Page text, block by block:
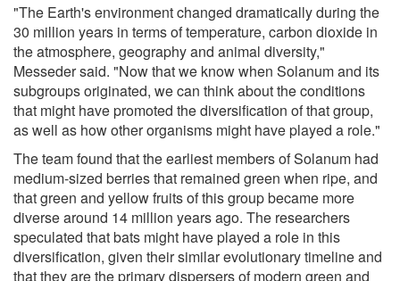
"The Earth's environment changed dramatically during the
30 million years in terms of temperature, carbon dioxide in
the atmosphere, geography and animal diversity,"
Messeder said. "Now that we know when Solanum and its
subgroups originated, we can think about the conditions
that might have promoted the diversification of that group,
as well as how other organisms might have played a role."
The team found that the earliest members of Solanum had
medium-sized berries that remained green when ripe, and
that green and yellow fruits of this group became more
diverse around 14 million years ago. The researchers
speculated that bats might have played a role in this
diversification, given their similar evolutionary timeline and
that they are the primary dispersers of modern green and